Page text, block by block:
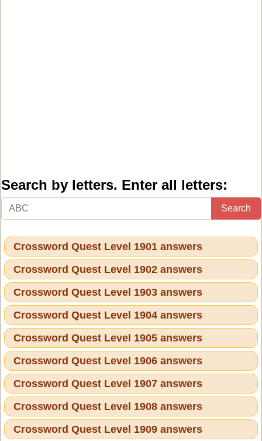
Search by letters. Enter all letters:
Search
Crossword Quest Level 1901 answers
Crossword Quest Level 1902 answers
Crossword Quest Level 1903 answers
Crossword Quest Level 1904 answers
Crossword Quest Level 1905 answers
Crossword Quest Level 1906 answers
Crossword Quest Level 1907 answers
Crossword Quest Level 1908 answers
Crossword Quest Level 1909 answers